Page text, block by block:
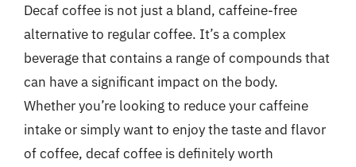
Decaf coffee is not just a bland, caffeine-free
alternative to regular coffee. It’s a complex
beverage that contains a range of compounds that
can have a significant impact on the body.
Whether you’re looking to reduce your caffeine
intake or simply want to enjoy the taste and flavor
of coffee, decaf coffee is definitely worth